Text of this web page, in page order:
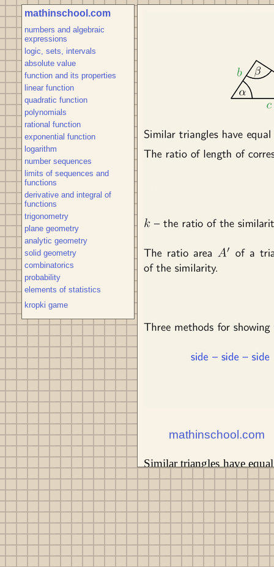
mathinschool.com
numbers and algebraic
expressions
logic, sets, intervals
absolute value
function and its properties
linear function
quadratic function
polynomials
rational function
exponential function
logarithm
number sequences
limits of sequences and
functions
derivative and integral of
functions
trigonometry
plane geometry
analytic geometry
solid geometry
combinatorics
probability
elements of statistics
kropki game
mathinschool.com
Similar triangles have
b' / b = c' / c = k. k - the
triangle a'b'c' to area P of
Three methods for